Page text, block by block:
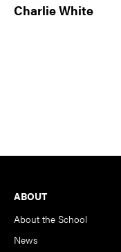
Charlie White
Footer
ABOUT
About the School
News